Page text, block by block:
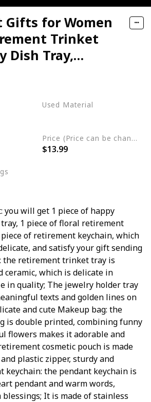
Gifts for Women
Trinket
Dish Tray,
Bag and
for Women
Wife
(Chic Pattern)
Used Material
Price (Price can be change any time)
$13.99
you will get 1 piece of happy
1 piece of floral retirement
of retirement keychain, which
and satisfy your gift sending
the retirement trinket tray is
ceramic, which is delicate in
in quality; The jewelry holder tray
texts and golden lines on
and cute Makeup bag: the
is double printed, combining funny
flowers makes it adorable and
cosmetic pouch is made
plastic zipper, sturdy and
keychain: the pendant keychain is
pendant and warm words,
It is made of stainless